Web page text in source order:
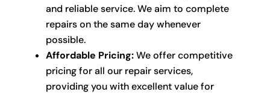
and reliable service. We aim to complete
repairs on the same day whenever
possible.
Affordable Pricing:We offer competitive
pricing for all our repair services,
providing you with excellent value for